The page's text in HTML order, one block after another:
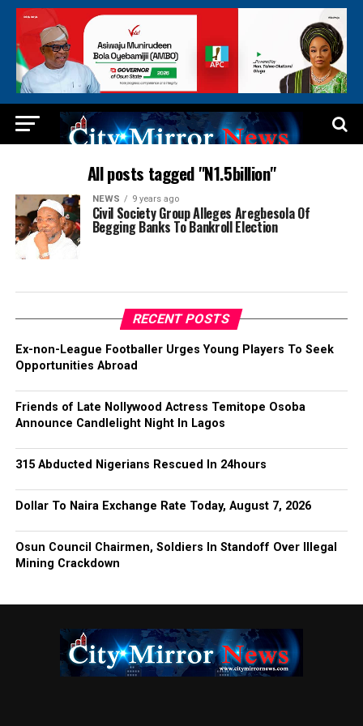
All posts tagged "N1.5billion"
NEWS 9 years ago
Civil Society Group Alleges Aregbesola Of
Begging Banks To Bankroll Election
RECENT POSTS
Ex-non-League Footballer Urges Young Players To Seek
Opportunities Abroad
Friends of Late Nollywood Actress Temitope Osoba
Announce Candlelight Night In Lagos
315 Abducted Nigerians Rescued In 24hours
Dollar To Naira Exchange Rate Today, August 7, 2026
Osun Council Chairmen, Soldiers In Standoff Over Illegal
Mining Crackdown